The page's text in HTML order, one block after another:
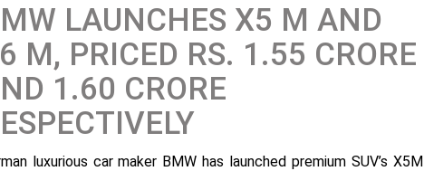
LAUNCHES X5 M AND
M, PRICED RS. 1.55 CRORE
1.60 CRORE
luxurious car maker BMW has launched premium SUV’s X5M